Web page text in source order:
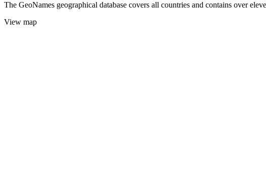
The GeoNames geographical database covers all countries and contains over
View map